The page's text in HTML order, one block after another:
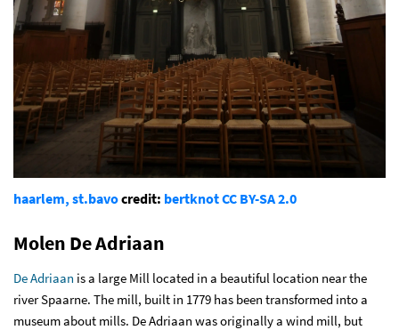
haarlem, st.bavocredit: bertknotCC BY-SA 2.0
Molen De Adriaan
De Adriaan is a large Mill located in a beautiful location near the
river Spaarne. The mill, built in 1779 has been transformed into a
museum about mills. De Adriaan was originally a wind mill, but